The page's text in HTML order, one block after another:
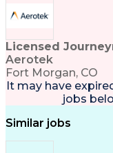
Licensed
Aerotek
Fort Morgan, CO
It may have
jobs
Similar jobs